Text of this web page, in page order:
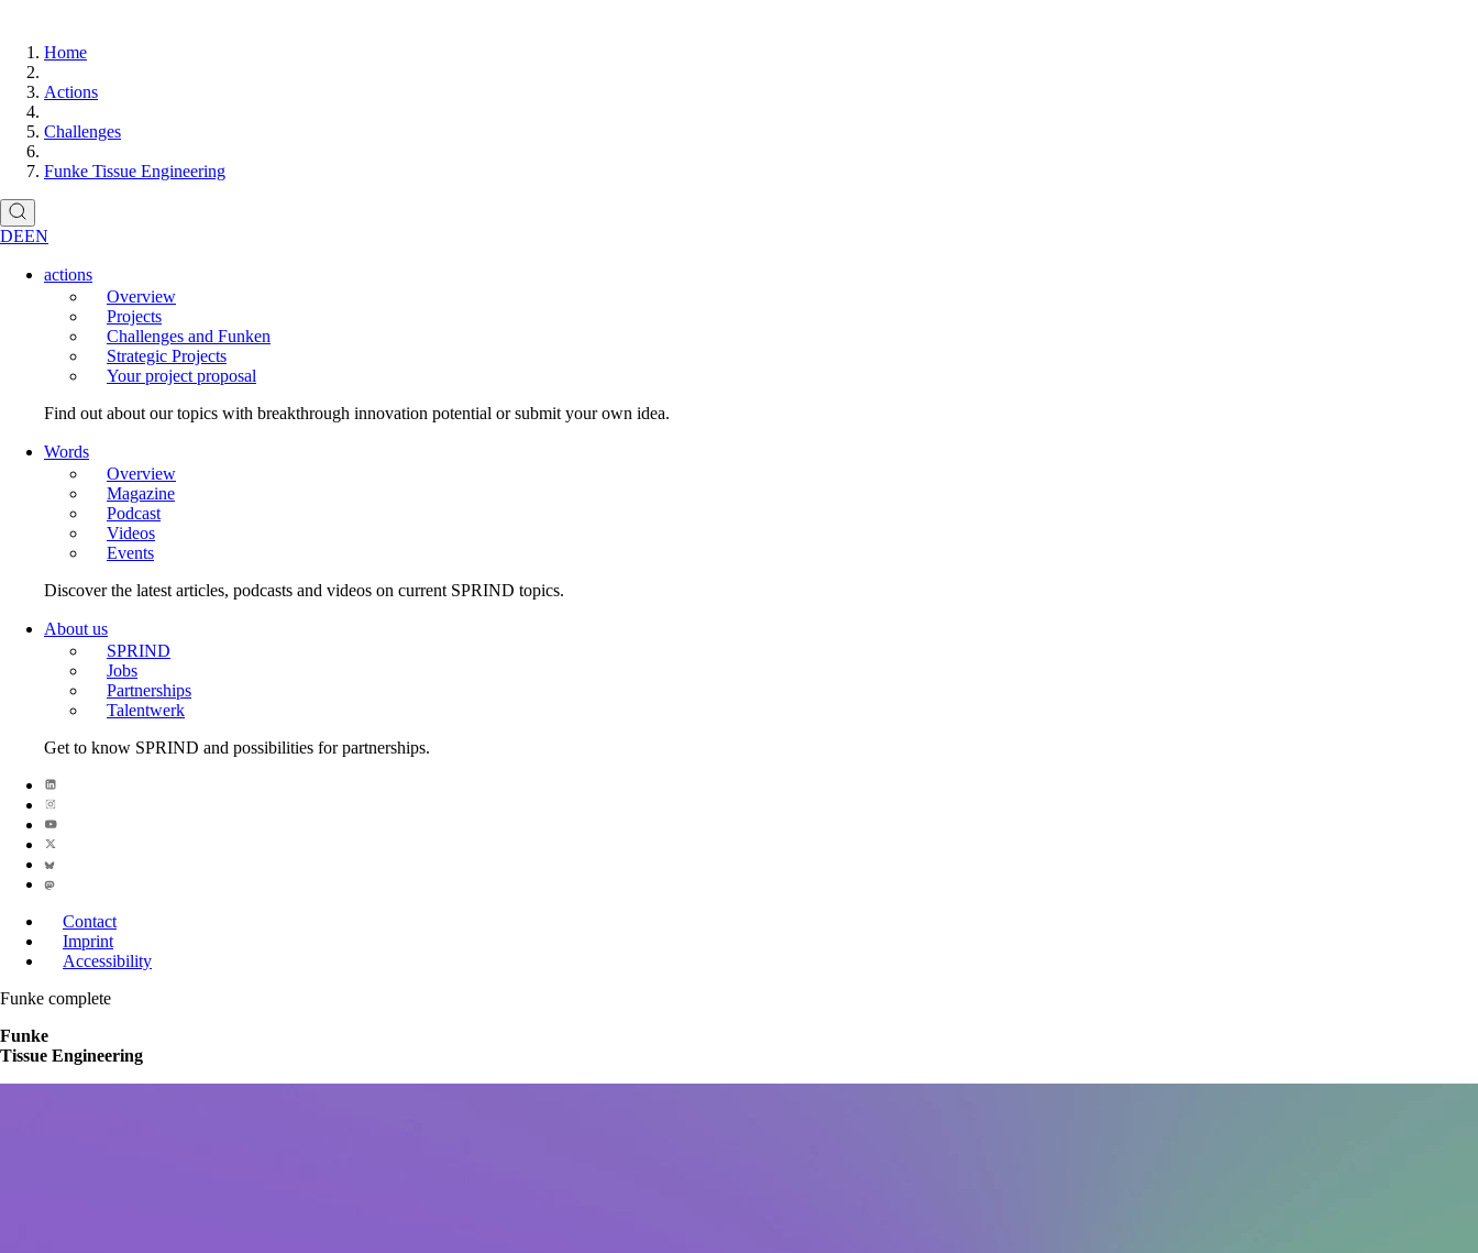
Home
Actions
Challenges
Funke Tissue Engineering
DEEN
actions
Overview
Projects
Challenges and Funken
Strategic Projects
Your project proposal
Find out about our topics with breakthrough innovation potential or submit your own idea.
Words
Overview
Magazine
Podcast
Videos
Events
Discover the latest articles, podcasts and videos on current SPRIND topics.
About us
SPRIND
Jobs
Partnerships
Talentwerk
Get to know SPRIND and possibilities for partnerships.
Contact
Imprint
Accessibility
Funke complete
Funke
Tissue Engineering